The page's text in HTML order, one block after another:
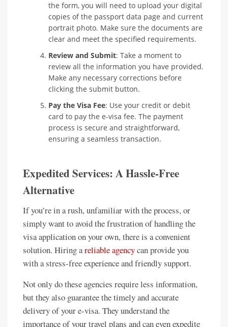
the form, you will need to upload your digital
copies of the passport data page and current
portrait photo. Make sure the documents are
clear and meet the specified requirements.
Review and Submit: Take a moment to
review all the information you have provided.
Make any necessary corrections before
clicking the submit button.
Pay the Visa Fee: Use your credit or debit
card to pay the e-visa fee. The payment
process is secure and straightforward,
ensuring a seamless transaction.
Expedited Services: A Hassle-Free
Alternative
If you’re in a rush, unfamiliar with the process, or
simply want to avoid the frustration of handling the
visa application on your own, there is a convenient
solution. Hiring areliable agencycan provide you
with a stress-free experience and friendly support.
Not only do these agencies require less information,
but they also guarantee the timely and accurate
delivery of your e-visa. They understand the
importance of your travel plans and can even expedite